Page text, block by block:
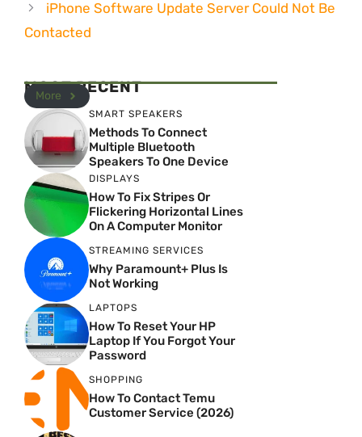
iPhone Software Update Server Could Not Be
Contacted
MOST RECENT
More
SMART SPEAKERS
Methods To Connect
Multiple Bluetooth
Speakers To One Device
DISPLAYS
How To Fix Stripes Or
Flickering Horizontal Lines
On A Computer Monitor
STREAMING SERVICES
Why Paramount+ Plus Is
Not Working
LAPTOPS
How To Reset Your HP
Laptop If You Forgot Your
Password
SHOPPING
How To Contact Temu
Customer Service (2026)